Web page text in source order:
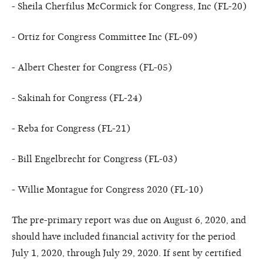
- Sheila Cherfilus McCormick for Congress, Inc (FL-20)
- Ortiz for Congress Committee Inc (FL-09)
- Albert Chester for Congress (FL-05)
- Sakinah for Congress (FL-24)
- Reba for Congress (FL-21)
- Bill Engelbrecht for Congress (FL-03)
- Willie Montague for Congress 2020 (FL-10)
The pre-primary report was due on August 6, 2020, and
should have included financial activity for the period
July 1, 2020, through July 29, 2020. If sent by certified